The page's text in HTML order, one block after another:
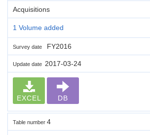
Acquisitions
1 Volume added
Survey date FY2016
Update date 2017-03-24
EXCEL DB
Table number 4